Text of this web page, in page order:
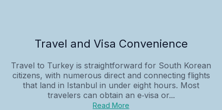
Travel and Visa Convenience
Travel to Turkey is straightforward for South Korean
citizens, with numerous direct and connecting flights
that land in Istanbul in under eight hours. Most
travelers can obtain an e‑visa or...
Read More